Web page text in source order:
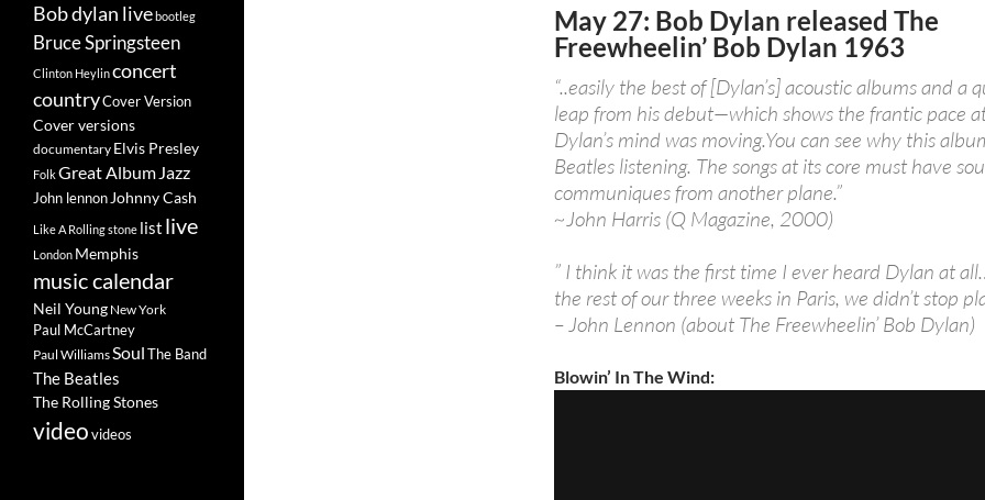
May 27: Bob Dylan released The
Freewheelin’ Bob Dylan 1963
“..easily the best of [Dylan’s] acoustic albums and a
leap from his debut—which shows the frantic pace
Dylan’s mind was moving.You can see why this
Beatles listening. The songs at its core must have
communiques from another plane.”
~John Harris (Q Magazine, 2000)
” I think it was the first time I ever heard Dylan at
the rest of our three weeks in Paris, we didn’t stop
– John Lennon (about The Freewheelin’ Bob Dylan)
Blowin’ In The Wind:
Bob dylan livebootleg
Bruce Springsteen
Clinton Heylinconcert
countryCover Version
Cover versions
documentary Elvis Presley
FolkGreat Album Jazz
John lennon Johnny Cash
Like A Rolling stone list live
London Memphis
music calendar
Neil Young New York
Paul McCartney
Paul WilliamsSoulThe Band
The Beatles
The Rolling Stones
videovideos